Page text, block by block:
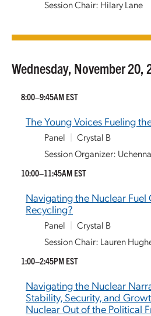
Session Chair: Hilary Lane
Wednesday, November 20,
8:00–9:45AM EST
The Young Voices Fueling
Panel
Crystal B
Session Organizer:
10:00–11:45AM EST
Navigating the Nuclear Fuel
Recycling?
Panel
Crystal B
Session Chair: Lauren
1:00–2:45PM EST
Navigating the Nuclear
Stability, Security, and
Nuclear Out of the Political